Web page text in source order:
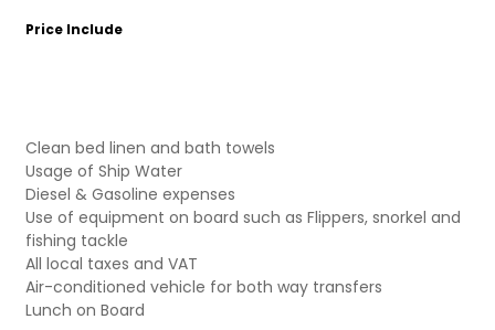
Price Include
Clean bed linen and bath towels
Usage of Ship Water
Diesel & Gasoline expenses
Use of equipment on board such as Flippers, snorkel and
fishing tackle
All local taxes and VAT
Air-conditioned vehicle for both way transfers
Lunch on Board